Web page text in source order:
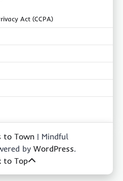
Act (CCPA)
to Town | Mindful
by WordPress.
to Top